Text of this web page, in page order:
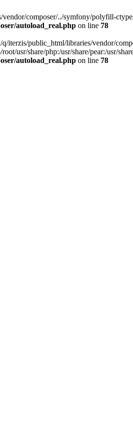
composer/../symfony/polyfill-
autoload_real.php on line 78
iterzis/public_html/libraries/vendor/
usr/share/php:/usr/share/pear:/usr/
autoload_real.php on line 78